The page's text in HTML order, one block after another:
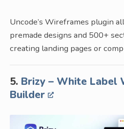
Uncode’s Wireframes plugin
premade designs and 500+
creating landing pages or
5. Brizy – White Label
Builder